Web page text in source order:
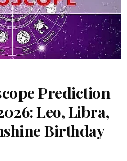
Prediction
Leo, Libra,
Birthday